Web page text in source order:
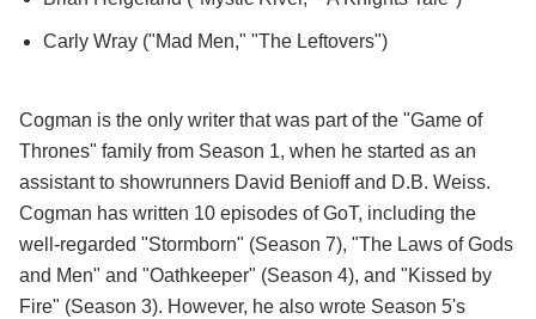
Carly Wray ("Mad Men," "The Leftovers")
Cogman is the only writer that was part of the "Game of
Thrones" family from Season 1, when he started as an
assistant to showrunners David Benioff and D.B. Weiss.
Cogman has written 10 episodes of GoT, including the
well-regarded "Stormborn" (Season 7), "The Laws of Gods
and Men" and "Oathkeeper" (Season 4), and "Kissed by
Fire" (Season 3). However, he also wrote Season 5's